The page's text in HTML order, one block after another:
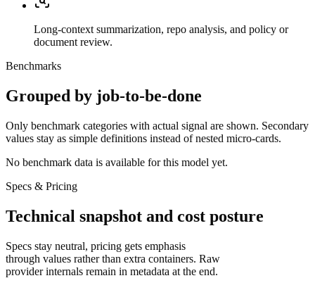
Long-context summarization, repo analysis, and policy or
document review.
Benchmarks
Grouped by job-to-be-done
Only benchmark categories with actual signal are shown. Secondary
values stay as simple definitions instead of nested micro-cards.
No benchmark data is available for this model yet.
Specs & Pricing
Technical snapshot and cost posture
Specs stay neutral, pricing gets emphasis
through values rather than extra containers. Raw
provider internals remain in metadata at the end.